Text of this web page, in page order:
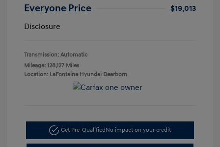
Everyone Price
$19,013
Disclosure
Transmission: Automatic
Mileage: 128,127 Miles
Location: LaFontaine Hyundai Dearborn
Get Pre-QualifiedNo impact on your credit